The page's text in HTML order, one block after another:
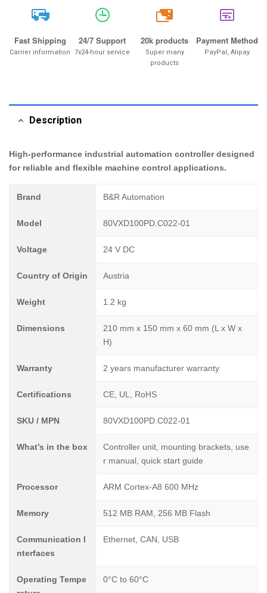
Fast Shipping
Carrier information
24/7 Support
7x24-hour service
20k
20k products
Super many
products
Payment Method
PayPal, Alipay
Description
High-performance industrial automation controller designed
for reliable and flexible machine control applications.
Brand B&R Automation
Model 80VXD100PD.C022-01
Voltage 24 V DC
Country of Origin Austria
Weight 1.2 kg
Dimensions
210 mm x 150 mm x 60 mm (L x W x
H)
Warranty 2 years manufacturer warranty
Certifications CE, UL, RoHS
SKU / MPN 80VXD100PD.C022-01
What’s in the box
Controller unit, mounting brackets, use
r manual, quick start guide
Processor ARM Cortex-A8 600 MHz
Memory 512 MB RAM, 256 MB Flash
Communication I
nterfaces
Ethernet, CAN, USB
Operating Tempe
0°C to 60°C